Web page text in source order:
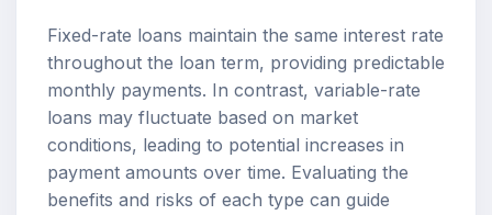
Fixed-rate loans maintain the same interest rate
throughout the loan term, providing predictable
monthly payments. In contrast, variable-rate
loans may fluctuate based on market
conditions, leading to potential increases in
payment amounts over time. Evaluating the
benefits and risks of each type can guide